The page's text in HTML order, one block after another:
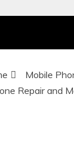
Mobile
Repair and